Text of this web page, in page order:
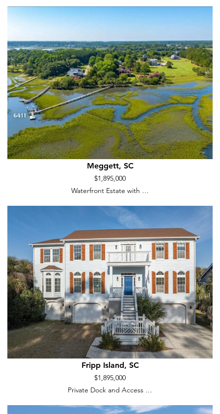
Meggett, SC
$1,895,000
Waterfront Estate with …
Fripp Island, SC
$1,895,000
Private Dock and Access …